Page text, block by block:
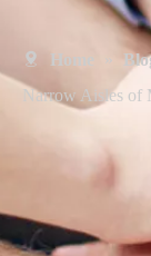
Home »
Narrow Aisles of